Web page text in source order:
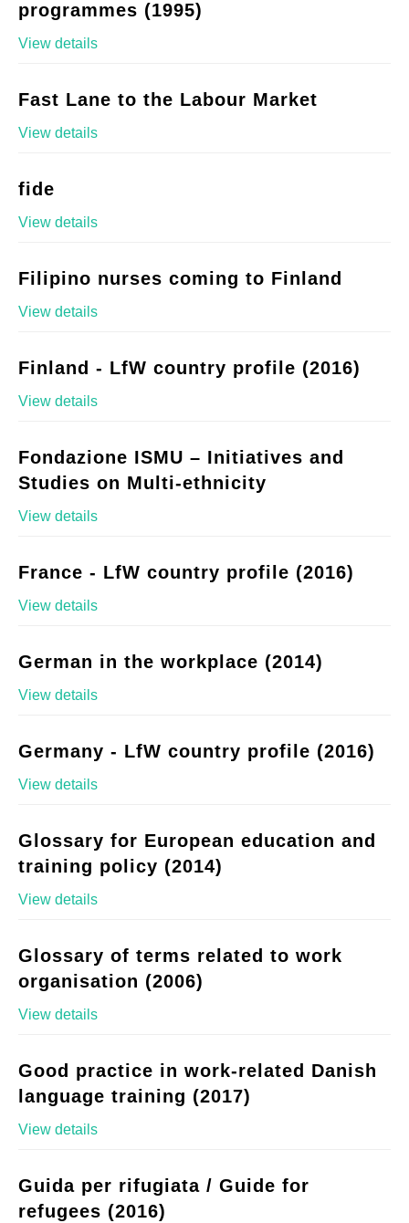
programmes (1995)
View details
Fast Lane to the Labour Market
View details
fide
View details
Filipino nurses coming to Finland
View details
Finland - LfW country profile (2016)
View details
Fondazione ISMU – Initiatives and
Studies on Multi-ethnicity
View details
France - LfW country profile (2016)
View details
German in the workplace (2014)
View details
Germany - LfW country profile (2016)
View details
Glossary for European education and
training policy (2014)
View details
Glossary of terms related to work
organisation (2006)
View details
Good practice in work-related Danish
language training (2017)
View details
Guida per rifugiata / Guide for
refugees (2016)